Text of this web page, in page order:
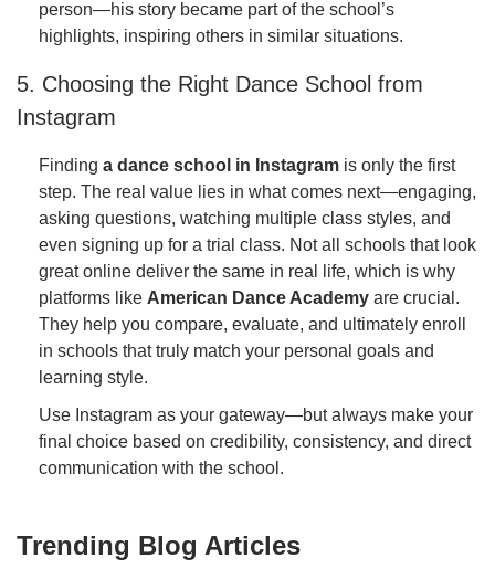
person—his story became part of the school’s
highlights, inspiring others in similar situations.
5. Choosing the Right Dance School from
Instagram
Finding a dance school in Instagram is only the first
step. The real value lies in what comes next—engaging,
asking questions, watching multiple class styles, and
even signing up for a trial class. Not all schools that look
great online deliver the same in real life, which is why
platforms like American Dance Academy are crucial.
They help you compare, evaluate, and ultimately enroll
in schools that truly match your personal goals and
learning style.
Use Instagram as your gateway—but always make your
final choice based on credibility, consistency, and direct
communication with the school.
Trending Blog Articles